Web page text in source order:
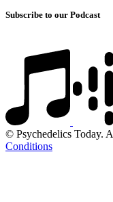
Subscribe to our Podcast
© Psychedelics Today.
Conditions